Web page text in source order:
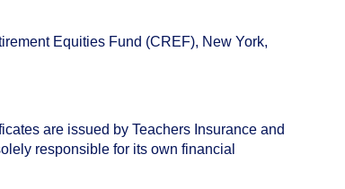
Equities Fund (CREF), New York,
are issued by Teachers Insurance and
responsible for its own financial